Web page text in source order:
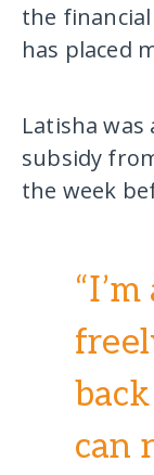
the
has placed
Latisha
subsidy
the week
can